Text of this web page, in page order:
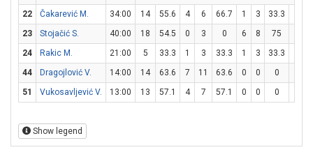
22
Čakarević M. 34:00 14 55.6 4 6 66.7 1 3 33.3
23
Stojačić S. 40:00 18 54.5 0 3 0 6 8 75
24
Rakic M. 21:00 5 33.3 1 3 33.3 1 3 33.3
44
Dragojlović V. 14:00 14 63.6 7 11 63.6 0 0 0
51
Vukosavljević V. 13:00 13 57.1 4 7 57.1 0 0 0
Show legend